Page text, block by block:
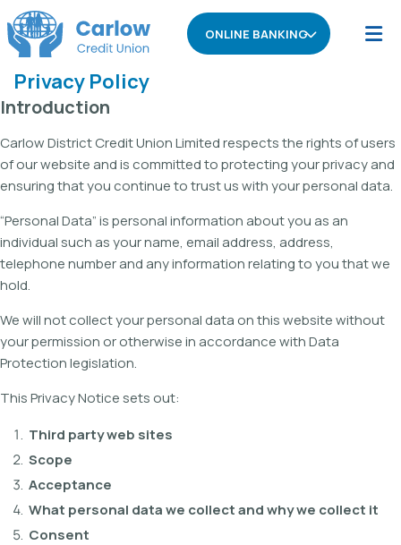
ONLINE BANKING
Privacy Policy
Introduction
Carlow District Credit Union Limited respects the rights of users
of our website and is committed to protecting your privacy and
ensuring that you continue to trust us with your personal data.
“Personal Data” is personal information about you as an
individual such as your name, email address, address,
telephone number and any information relating to you that we
hold.
We will not collect your personal data on this website without
your permission or otherwise in accordance with Data
Protection legislation.
This Privacy Notice sets out:
Third party web sites
Scope
Acceptance
What personal data we collect and why we collect it
Consent